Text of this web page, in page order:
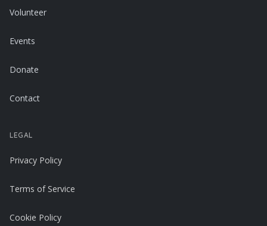
Volunteer
Events
Donate
Contact
LEGAL
Privacy Policy
Terms of Service
Cookie Policy